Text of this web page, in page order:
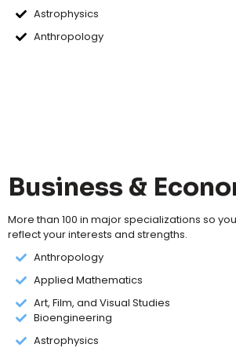
Astrophysics
Anthropology
Business &
More than 100 in major specializations so
reflect your interests and strengths.
Anthropology
Applied Mathematics
Art, Film, and Visual Studies
Bioengineering
Astrophysics